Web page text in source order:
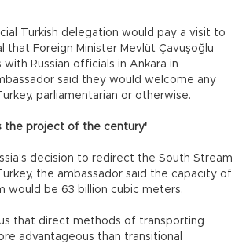
Turkish delegation would pay a visit to
that Foreign Minister Mevlüt Çavuşoğlu
with Russian officials in Ankara in
said they would welcome any
parliamentarian or otherwise.
the project of the century'
decision to redirect the South Stream
the ambassador said the capacity of
would be 63 billion cubic meters.
that direct methods of transporting
advantageous than transitional